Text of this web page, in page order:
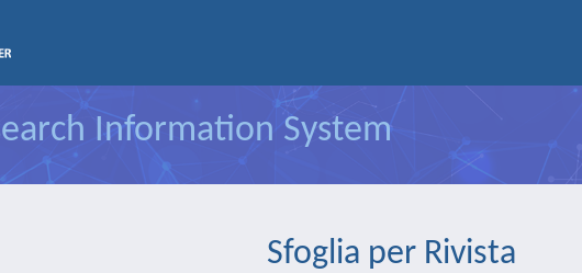
Information System
Sfoglia per Rivista